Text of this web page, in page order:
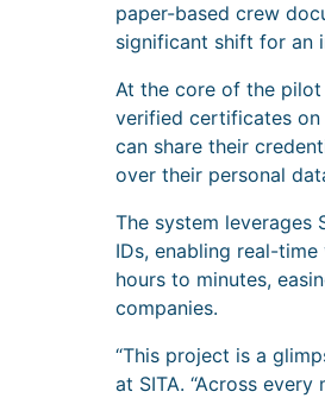
paper-based crew
significant shift for an
At the core of the
verified certificates on
can share their
over their personal
The system leverages
IDs, enabling real-
hours to minutes,
companies.
“This project is a
at SITA. “Across